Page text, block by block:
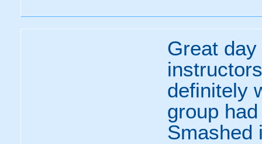
Great
definitely
group
Smashed